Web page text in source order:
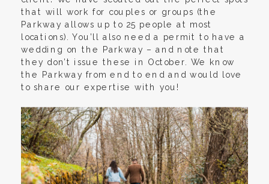
that will work for couples or groups (the
Parkway allows up to 25 people at most
locations). You’ll also need a permit to have a
wedding on the Parkway – and note that
they don’t issue these in October. We know
the Parkway from end to end and would love
to share our expertise with you!